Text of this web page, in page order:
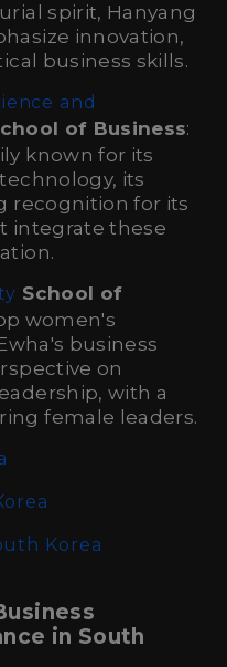
spirit, Hanyang
innovation,
business skills.
and
of Business:
known for its
its
recognition for its
integrate these
School of
women's
business
on
with a
female leaders.
Korea
in South